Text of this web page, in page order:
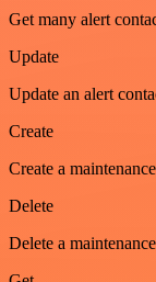
Get many alert
Update
Update an alert
Create
Create a
Delete
Delete a